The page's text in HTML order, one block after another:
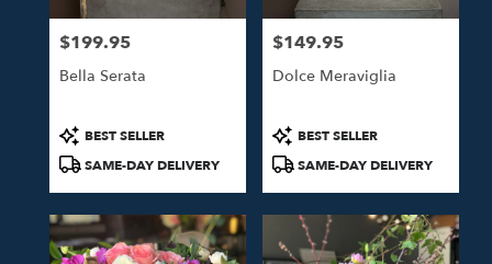
Price:
$199.95
Bella Serata
Product
Tags:
BEST SELLER
SAME-DAY DELIVERY
Price:
$149.95
Dolce Meraviglia
Product
Tags:
BEST SELLER
SAME-DAY DELIVERY